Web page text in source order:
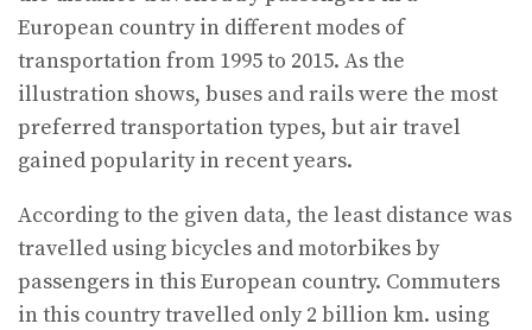
European country in different modes of
transportation from 1995 to 2015. As the
illustration shows, buses and rails were the most
preferred transportation types, but air travel
gained popularity in recent years.
According to the given data, the least distance was
travelled using bicycles and motorbikes by
passengers in this European country. Commuters
in this country travelled only 2 billion km. using